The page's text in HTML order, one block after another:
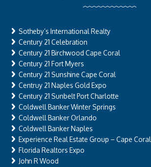
Sotheby’s International Realty
Century 21 Celebration
Century 21 Birchwood Cape Coral
Century 21 Fort Myers
Century 21 Sunshine Cape Coral
Centruy 21 Naples Gold Expo
Century 21 Sunbelt Port Charlotte
Coldwell Banker Winter Springs
Coldwell Banker Orlando
Coldwell Banker Naples
Experience Real Estate Group – Cape Coral
Florida Realtors Expo
John R Wood